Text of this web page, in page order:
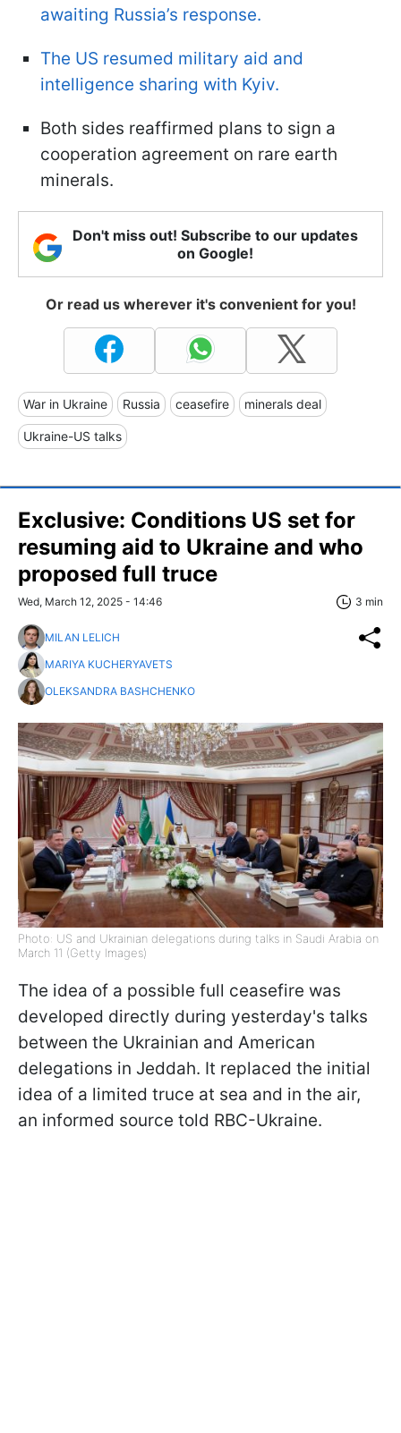
awaiting Russia’s response.
The US resumed military aid and
intelligence sharing with Kyiv.
Both sides reaffirmed plans to sign a
cooperation agreement on rare earth
minerals.
Don't miss out! Subscribe to our updates
on Google!
Or read us wherever it's convenient for you!
War in Ukraine Russia ceasefire minerals deal
Ukraine-US talks
Exclusive: Conditions US set for
resuming aid to Ukraine and who
proposed full truce
Wed, March 12, 2025 - 14:46 3 min
MILAN LELICH
MARIYA KUCHERYAVETS
OLEKSANDRA BASHCHENKO
Photo: US and Ukrainian delegations during talks in Saudi Arabia on
March 11 (Getty Images)
The idea of a possible full ceasefire was
developed directly during yesterday's talks
between the Ukrainian and American
delegations in Jeddah. It replaced the initial
idea of a limited truce at sea and in the air,
an informed source told RBC-Ukraine.